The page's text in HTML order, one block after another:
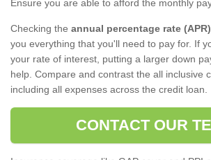
Ensure you are able to afford the monthly
Checking the annual percentage rate (APR)
you everything that you'll need to pay for. If
your rate of interest, putting a larger down
help. Compare and contrast the all inclusive
including all expenses across the credit loan.
CONTACT OUR